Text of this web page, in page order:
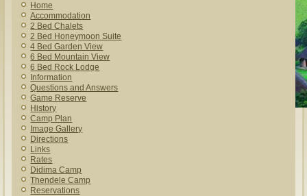
Home
Accommodation
2 Bed Chalets
2 Bed Honeymoon Suite
4 Bed Garden View
6 Bed Mountain View
6 Bed Rock Lodge
Information
Questions and Answers
Game Reserve
History
Camp Plan
Image Gallery
Directions
Links
Rates
Didima Camp
Thendele Camp
Reservations